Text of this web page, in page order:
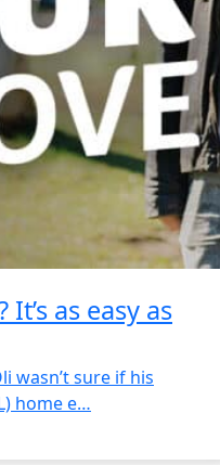
as easy as
wasn’t sure if his
home e…